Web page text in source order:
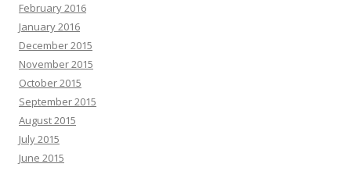
February 2016
January 2016
December 2015
November 2015
October 2015
September 2015
August 2015
July 2015
June 2015